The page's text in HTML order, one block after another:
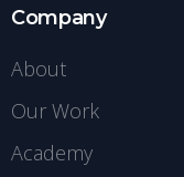
Company
About
Our Work
Academy